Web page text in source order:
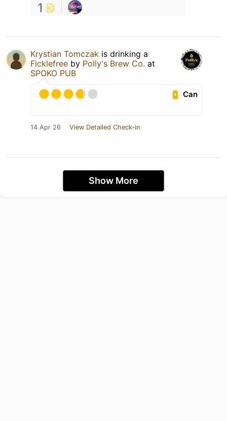
1
Krystian Tomczak is drinking a
Ficklefree by Polly's Brew Co. at
SPOKO PUB
Can
14 Apr 26 View Detailed Check-in
Show More